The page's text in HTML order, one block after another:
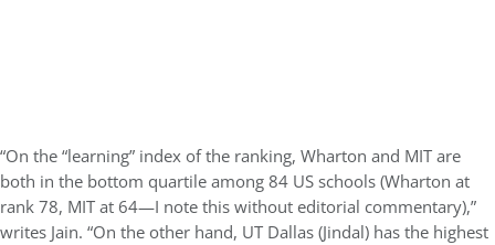
“On the “learning” index of the ranking, Wharton and MIT are
both in the bottom quartile among 84 US schools (Wharton at
rank 78, MIT at 64—I note this without editorial commentary),”
writes Jain. “On the other hand, UT Dallas (Jindal) has the highest